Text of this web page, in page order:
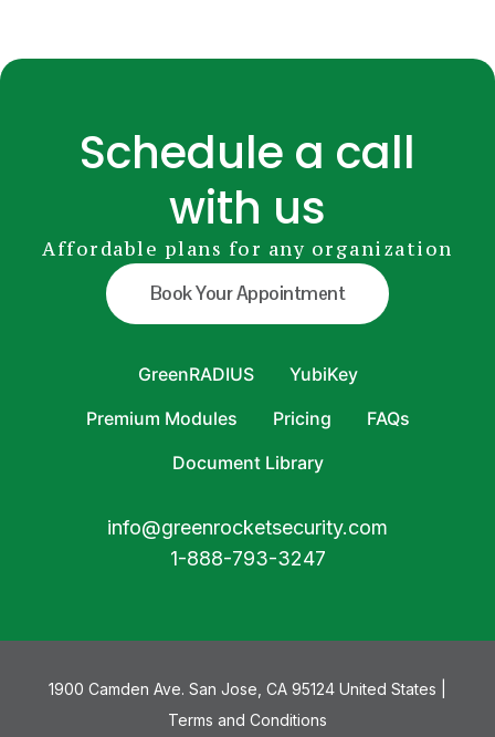
Schedule a call
with us
Affordable plans for any organization
Book Your Appointment
GreenRADIUS
YubiKey
Premium Modules
Pricing
FAQs
Document Library
info@greenrocketsecurity.com
1-888-793-3247
1900 Camden Ave. San Jose, CA 95124 United States |
Terms and Conditions